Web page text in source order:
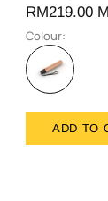
RM219.00
Colour:
ADD TO